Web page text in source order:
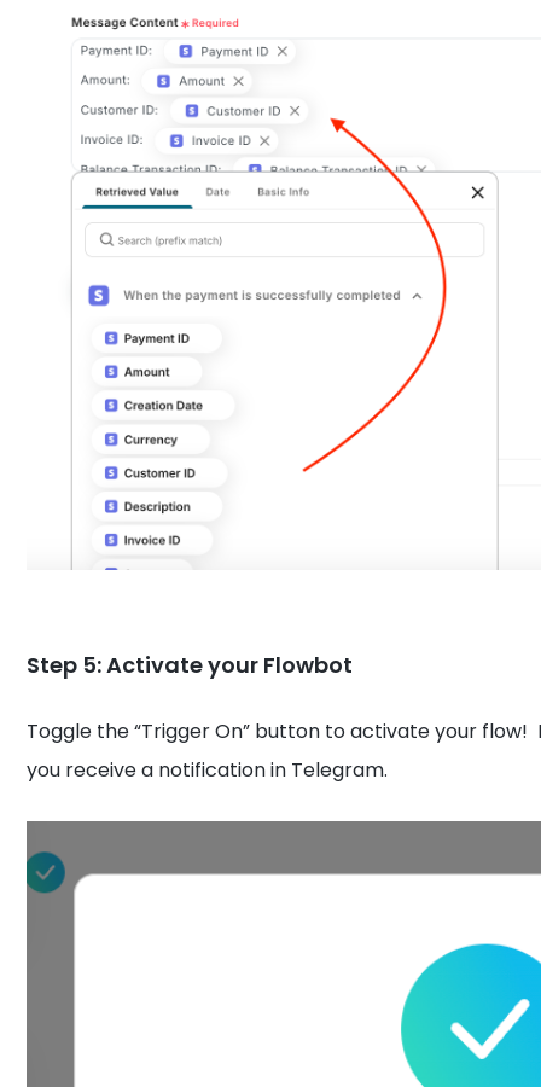
Step 5: Activate your Flowbot
Toggle the “Trigger On” button to activate your
you receive a notification in Telegram.